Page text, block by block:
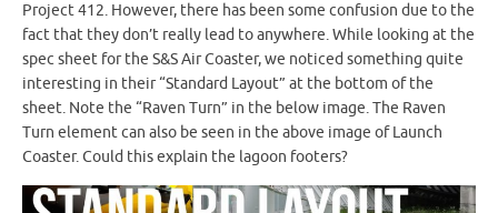
Project 412. However, there has been some confusion due to the
fact that they don’t really lead to anywhere. While looking at the
spec sheet for the S&S Air Coaster, we noticed something quite
interesting in their “Standard Layout” at the bottom of the
sheet. Note the “Raven Turn” in the below image. The Raven
Turn element can also be seen in the above image of Launch
Coaster. Could this explain the lagoon footers?